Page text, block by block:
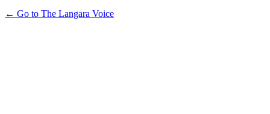
← Go to The Langara Voice